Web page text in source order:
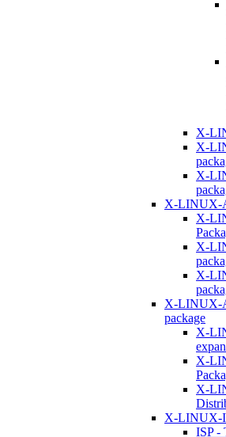
X-
X-
X-
X-LINUX-
X-
X-
X-
X-LINUX-
package
X-
X-
X-
X-LINUX-
ISP -